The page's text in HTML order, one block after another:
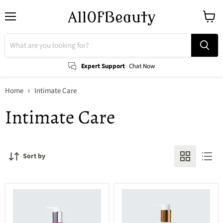
Expert Support Chat Now
cart
Home Intimate Care
Intimate Care
Sort by